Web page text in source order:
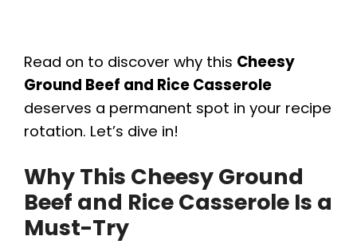
Read on to discover why this Cheesy
Ground Beef and Rice Casserole
deserves a permanent spot in your recipe
rotation. Let’s dive in!
Why This Cheesy Ground
Beef and Rice Casserole Is a
Must-Try